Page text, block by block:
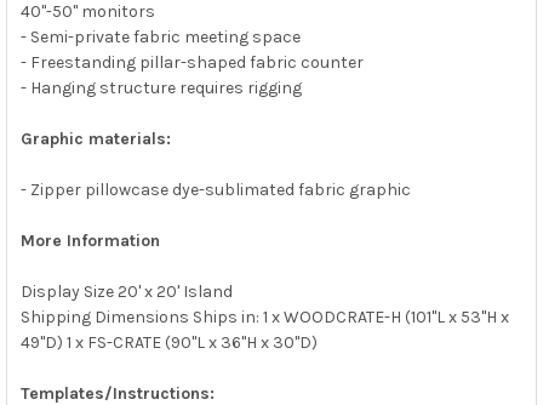
40"-50" monitors
- Semi-private fabric meeting space
- Freestanding pillar-shaped fabric counter
- Hanging structure requires rigging
Graphic materials:
- Zipper pillowcase dye-sublimated fabric graphic
More Information
Display Size 20' x 20' Island
Shipping Dimensions Ships in: 1 x WOODCRATE-H (101"L x 53"H x
49"D) 1 x FS-CRATE (90"L x 36"H x 30"D)
Templates/Instructions: